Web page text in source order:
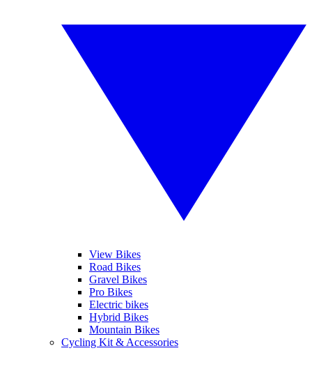
View Bikes
Road Bikes
Gravel Bikes
Pro Bikes
Electric bikes
Hybrid Bikes
Mountain Bikes
Cycling Kit & Accessories